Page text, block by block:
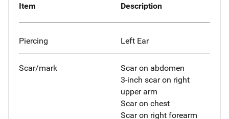
Item Description
Piercing Left Ear
Scar/mark
Scar on abdomen
3-inch scar on right
upper arm
Scar on chest
Scar on right forearm